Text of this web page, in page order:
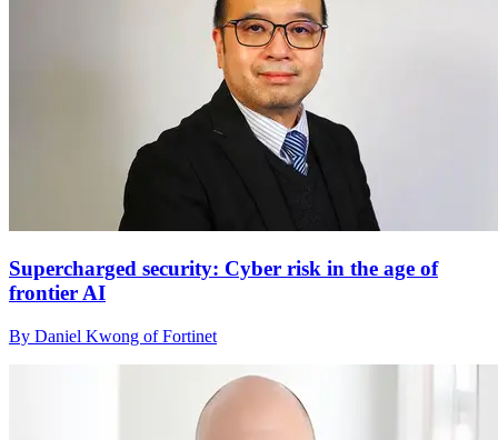
Supercharged security: Cyber risk in the age of
frontier AI
By Daniel Kwong of Fortinet